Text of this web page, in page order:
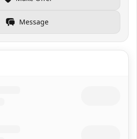
Message